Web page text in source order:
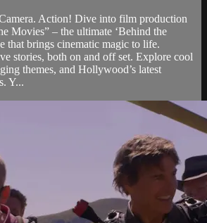
Action! Dive into film production
Movies” – the ultimate ‘Behind the
that brings cinematic magic to life.
stories, both on and off set. Explore cool
themes, and Hollywood’s latest
Y...